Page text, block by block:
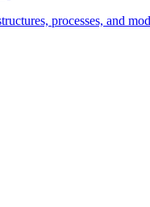
processes, and